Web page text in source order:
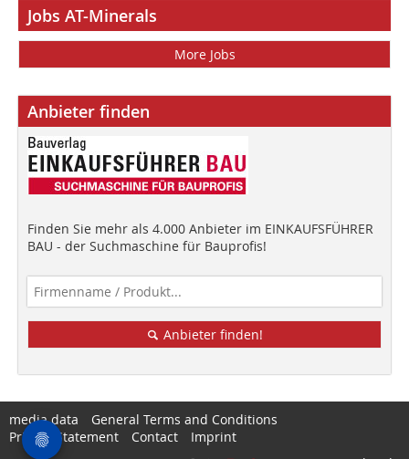
Jobs AT-Minerals
More Jobs
Anbieter finden
Finden Sie mehr als 4.000 Anbieter im EINKAUFSFÜHRER
BAU - der Suchmaschine für Bauprofis!
Anbieter finden!
media data
General Terms and Conditions
Privacy Statement
Contact
Imprint